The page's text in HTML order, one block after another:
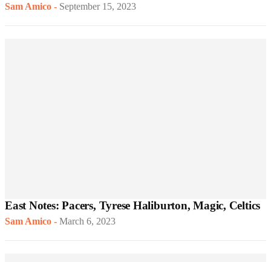
Sam Amico - September 15, 2023
East Notes: Pacers, Tyrese Haliburton, Magic, Celtics
Sam Amico - March 6, 2023